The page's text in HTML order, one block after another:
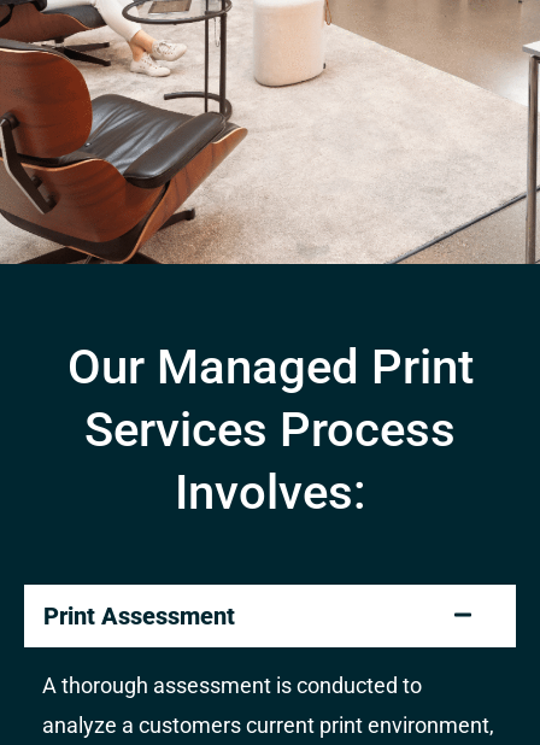
Our Managed Print
Services Process
Involves:
Print Assessment
A thorough assessment is conducted to
analyze a customers current print environment,